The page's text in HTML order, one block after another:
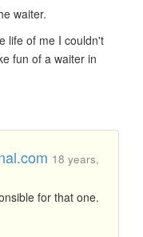
waiter.
life of me I couldn't
fun of a waiter in
18 years,
for that one.